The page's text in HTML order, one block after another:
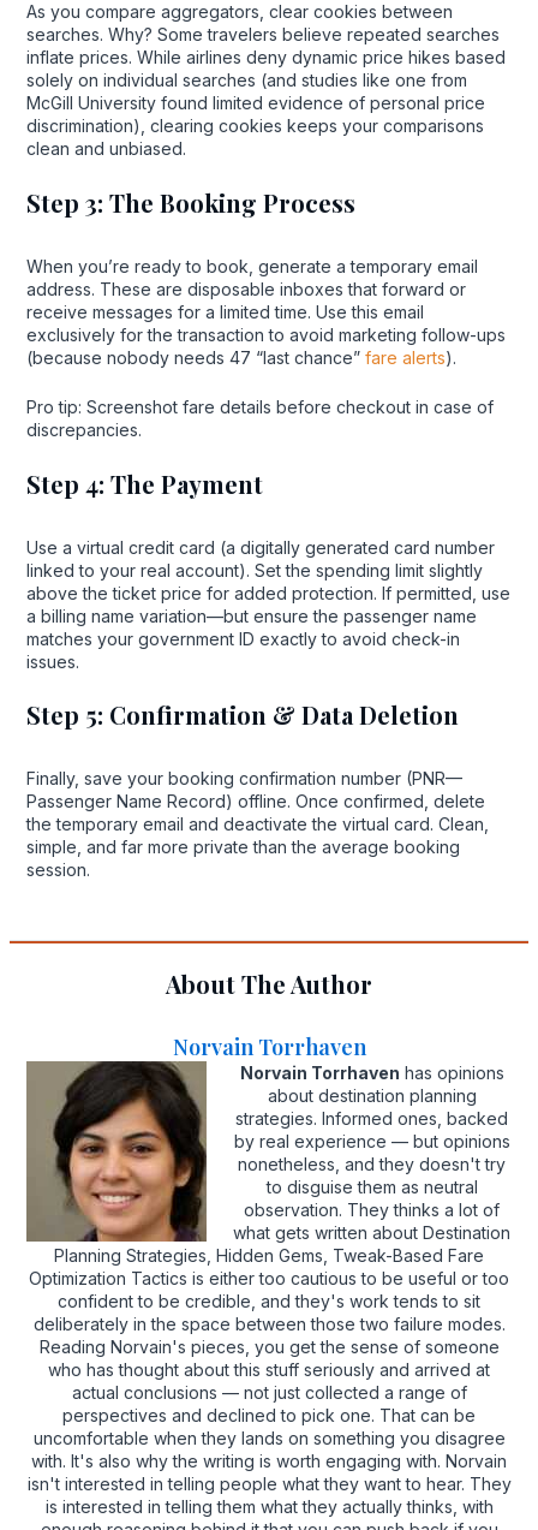
As you compare aggregators, clear cookies between
searches. Why? Some travelers believe repeated searches
inflate prices. While airlines deny dynamic price hikes based
solely on individual searches (and studies like one from
McGill University found limited evidence of personal price
discrimination), clearing cookies keeps your comparisons
clean and unbiased.
Step 3: The Booking Process
When you’re ready to book, generate a temporary email
address. These are disposable inboxes that forward or
receive messages for a limited time. Use this email
exclusively for the transaction to avoid marketing follow-ups
(because nobody needs 47 “last chance” fare alerts).
Pro tip: Screenshot fare details before checkout in case of
discrepancies.
Step 4: The Payment
Use a virtual credit card (a digitally generated card number
linked to your real account). Set the spending limit slightly
above the ticket price for added protection. If permitted, use
a billing name variation—but ensure the passenger name
matches your government ID exactly to avoid check-in
issues.
Step 5: Confirmation & Data Deletion
Finally, save your booking confirmation number (PNR—
Passenger Name Record) offline. Once confirmed, delete
the temporary email and deactivate the virtual card. Clean,
simple, and far more private than the average booking
session.
About The Author
Norvain Torrhaven
Norvain Torrhaven has opinions
about destination planning
strategies. Informed ones, backed
by real experience — but opinions
nonetheless, and they doesn't try
to disguise them as neutral
observation. They thinks a lot of
what gets written about Destination
Planning Strategies, Hidden Gems, Tweak-Based Fare
Optimization Tactics is either too cautious to be useful or too
confident to be credible, and they's work tends to sit
deliberately in the space between those two failure modes.
Reading Norvain's pieces, you get the sense of someone
who has thought about this stuff seriously and arrived at
actual conclusions — not just collected a range of
perspectives and declined to pick one. That can be
uncomfortable when they lands on something you disagree
with. It's also why the writing is worth engaging with. Norvain
isn't interested in telling people what they want to hear. They
is interested in telling them what they actually thinks, with